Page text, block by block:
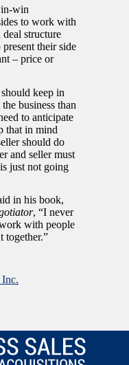
win
to work with
structure
their side
– price or
keep in
business than
to anticipate
that in mind
should do
and seller must
just not going
in his book,
, “I never
with people
together.”
Inc.